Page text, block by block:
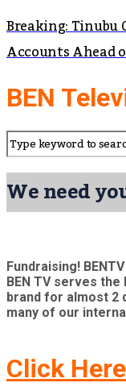
Breaking: Tinubu
Accounts Ahead
BEN
We need
Fundraising!
BEN TV serves
brand for almost 2
many of our
Click